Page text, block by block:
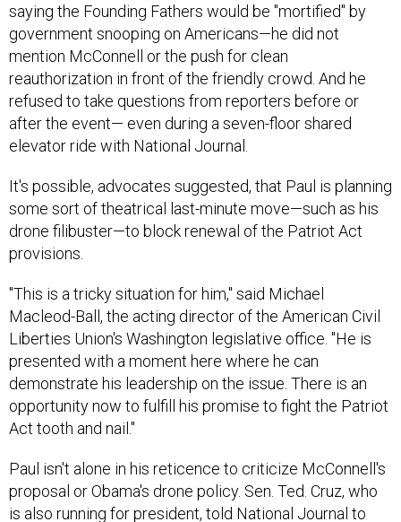
saying the Founding Fathers would be "mortified" by
government snooping on Americans—he did not
mention McConnell or the push for clean
reauthorization in front of the friendly crowd. And he
refused to take questions from reporters before or
after the event— even during a seven-floor shared
elevator ride with National Journal.
It's possible, advocates suggested, that Paul is planning
some sort of theatrical last-minute move—such as his
drone filibuster—to block renewal of the Patriot Act
provisions.
"This is a tricky situation for him," said Michael
Macleod-Ball, the acting director of the American Civil
Liberties Union's Washington legislative office. "He is
presented with a moment here where he can
demonstrate his leadership on the issue. There is an
opportunity now to fulfill his promise to fight the Patriot
Act tooth and nail."
Paul isn't alone in his reticence to criticize McConnell's
proposal or Obama's drone policy. Sen. Ted. Cruz, who
is also running for president, told National Journal to